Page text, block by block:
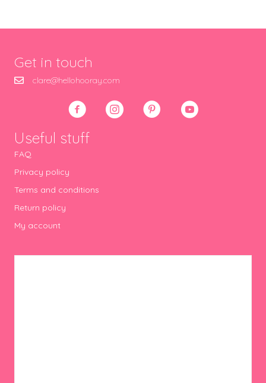
Get in touch
clare@hellohooray.com
Useful stuff
FAQ
Privacy policy
Terms and conditions
Return policy
My account